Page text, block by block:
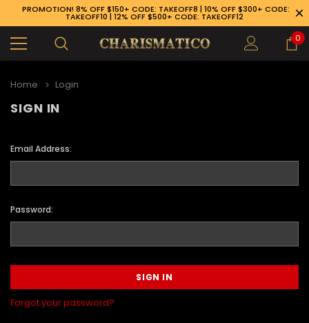
PROMOTION! 8% OFF $150+ CODE: TAKEOFF8 | 10% OFF $300+ CODE:
TAKEOFF10 | 12% OFF $500+ CODE: TAKEOFF12
0
Home Login
SIGN IN
Email Address:
Password:
Forgot your password?